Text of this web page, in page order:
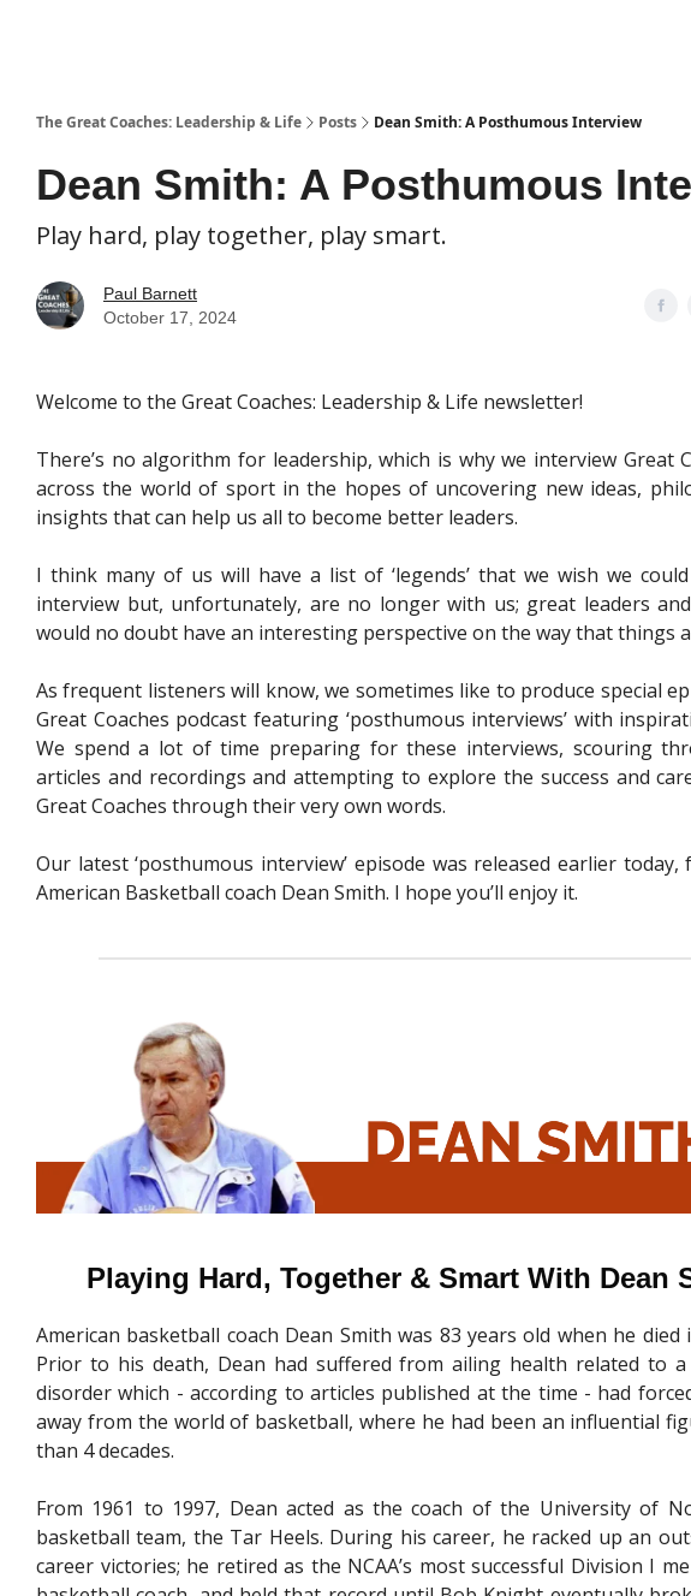
The Great Coaches: Leadership & Life Posts Dean Smith: A Posthumous Interview
Dean Smith: A Posthumous
Play hard, play together, play smart.
Paul Barnett
October 17, 2024
Welcome to the Great Coaches: Leadership & Life newsletter!
There’s no algorithm for leadership, which is why we interview Great
across the world of sport in the hopes of uncovering new ideas,
insights that can help us all to become better leaders.
I think many of us will have a list of ‘legends’ that we wish we
interview but, unfortunately, are no longer with us; great leaders
would no doubt have an interesting perspective on the way that things
As frequent listeners will know, we sometimes like to produce special
Great Coaches podcast featuring ‘posthumous interviews’ with
We spend a lot of time preparing for these interviews, scouring
articles and recordings and attempting to explore the success and
Great Coaches through their very own words.
Our latest ‘posthumous interview’ episode was released earlier
American Basketball coach Dean Smith. I hope you’ll enjoy it.
Playing Hard, Together & Smart With Dean
American basketball coach Dean Smith was 83 years old when he died
Prior to his death, Dean had suffered from ailing health related to a
disorder which - according to articles published at the time - had
away from the world of basketball, where he had been an influential
than 4 decades.
From 1961 to 1997, Dean acted as the coach of the University of
basketball team, the Tar Heels. During his career, he racked up an
career victories; he retired as the NCAA’s most successful Division I